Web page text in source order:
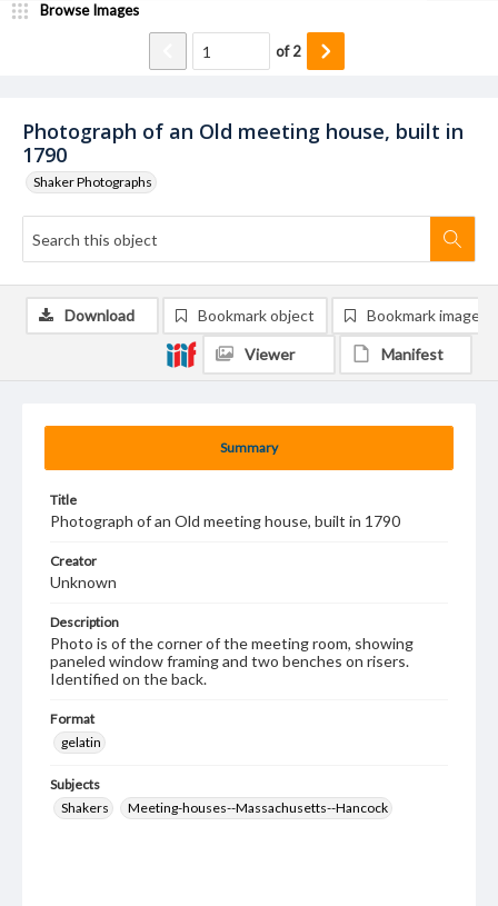
Photograph of an Old meeting house, built in
1790
Shaker Photographs
Browse Images
of2
Summary
Title
Photograph of an Old meeting house, built in 1790
Creator
Unknown
Description
Photo is of the corner of the meeting room, showing
paneled window framing and two benches on risers.
Identified on the back.
Format
gelatin
Subjects
Shakers
Meeting-houses--Massachusetts--Hancock
Download Bookmark object Bookmark image
Viewer Manifest